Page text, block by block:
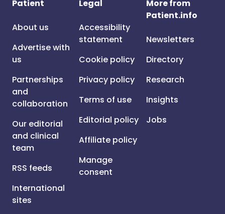
Patient
About us
Advertise with
us
Partnerships
and
collaboration
Our editorial
and clinical
team
RSS feeds
International
sites
Legal
Accessibility
statement
Cookie policy
Privacy policy
Terms of use
Editorial policy
Affiliate policy
Manage
consent
More from
Patient.info
Newsletters
Directory
Research
Insights
Jobs